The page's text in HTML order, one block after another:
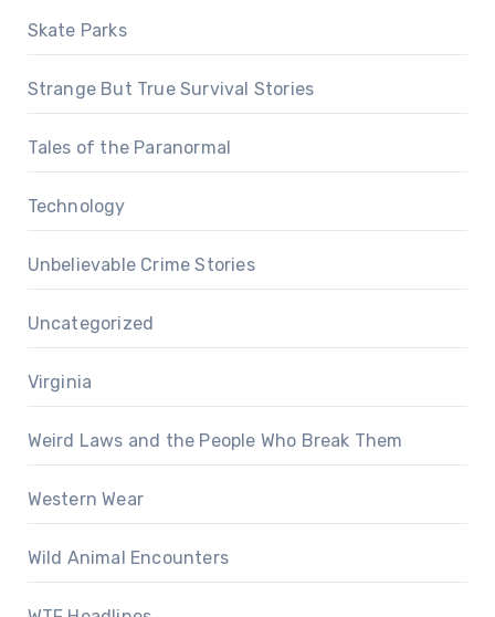
Skate Parks
Strange But True Survival Stories
Tales of the Paranormal
Technology
Unbelievable Crime Stories
Uncategorized
Virginia
Weird Laws and the People Who Break Them
Western Wear
Wild Animal Encounters